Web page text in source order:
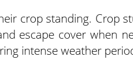
crop standing. Crop
escape cover when
intense weather